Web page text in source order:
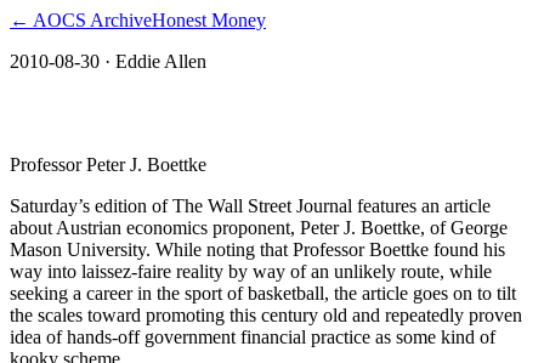
← AOCS ArchiveHonest Money
2010-08-30 · Eddie Allen
Professor Peter J. Boettke
Saturday’s edition of The Wall Street Journal features an article
about Austrian economics proponent, Peter J. Boettke, of George
Mason University. While noting that Professor Boettke found his
way into laissez-faire reality by way of an unlikely route, while
seeking a career in the sport of basketball, the article goes on to tilt
the scales toward promoting this century old and repeatedly proven
idea of hands-off government financial practice as some kind of
kooky scheme.